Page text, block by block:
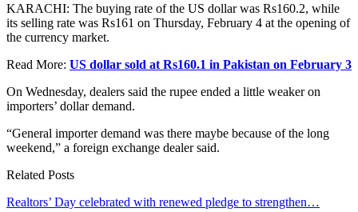
KARACHI: The buying rate of the US dollar was Rs160.2, while
its selling rate was Rs161 on Thursday, February 4 at the opening of
the currency market.
Read More: US dollar sold at Rs160.1 in Pakistan on February 3
On Wednesday, dealers said the rupee ended a little weaker on
importers’ dollar demand.
“General importer demand was there maybe because of the long
weekend,” a foreign exchange dealer said.
Related Posts
Realtors’ Day celebrated with renewed pledge to strengthen…